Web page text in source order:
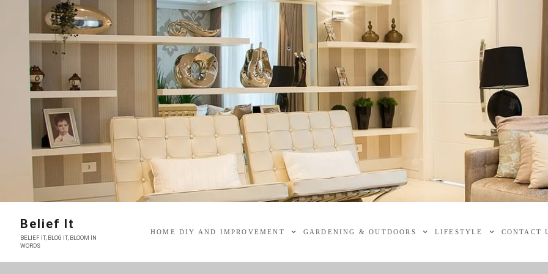
content
Belief It
BELIEF IT, BLOG IT, BLOOM IN
WORDS
HOME DIY AND IMPROVEMENT GARDENING & OUTDOORS LIFESTYLE CONTACT